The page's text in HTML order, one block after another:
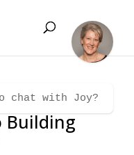
– The
Building
chat with Joy?